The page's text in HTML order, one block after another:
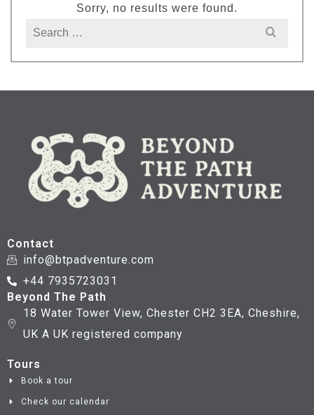
Sorry, no results were found.
Contact
info@btpadventure.com
+44 7935723031
Beyond The Path
18 Water Tower View, Chester CH2 3EA, Cheshire,
UK A UK registered company
Tours
Book a tour
Check our calendar